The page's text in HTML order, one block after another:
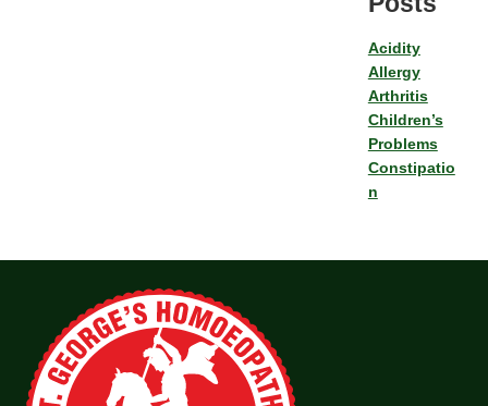
Acidity
Allergy
Arthritis
Children’s
Problems
Constipatio
n